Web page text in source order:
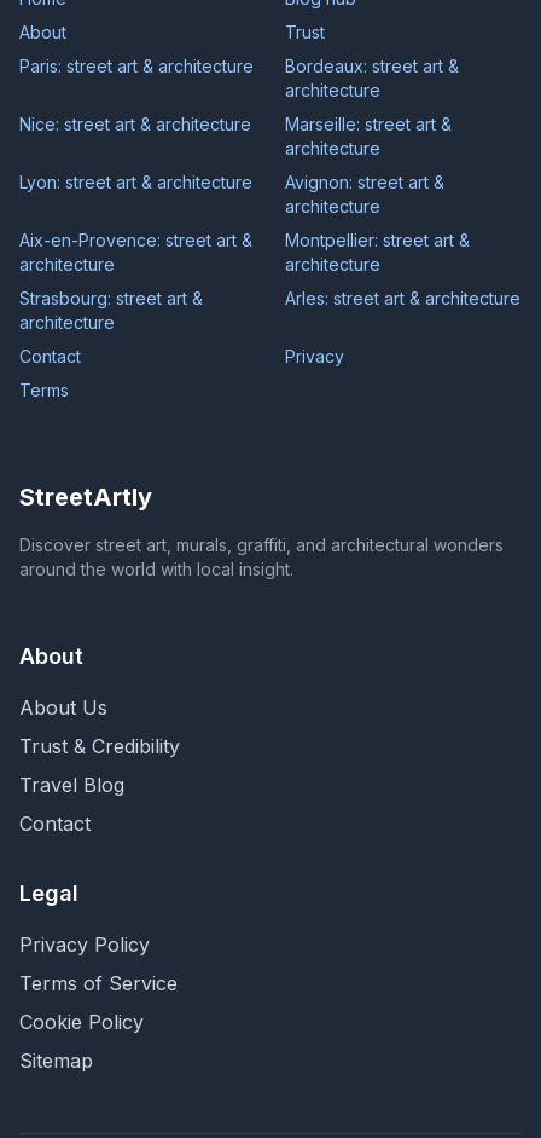
About
Trust
Paris: street art & architecture
Bordeaux: street art &
architecture
Nice: street art & architecture
Marseille: street art &
architecture
Lyon: street art & architecture
Avignon: street art &
architecture
Aix-en-Provence: street art &
architecture
Montpellier: street art &
architecture
Strasbourg: street art &
architecture
Arles: street art & architecture
Contact
Privacy
Terms
StreetArtly
Discover street art, murals, graffiti, and architectural wonders
around the world with local insight.
About
About Us
Trust & Credibility
Travel Blog
Contact
Legal
Privacy Policy
Terms of Service
Cookie Policy
Sitemap